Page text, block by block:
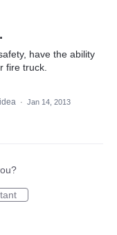
have the ability
fire truck.
· Jan 14, 2013